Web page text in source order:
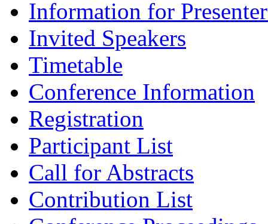
Information for
Invited Speakers
Timetable
Conference Information
Registration
Participant List
Call for Abstracts
Contribution List